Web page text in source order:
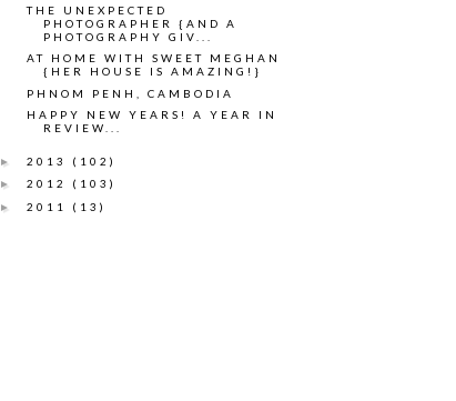
THE UNEXPECTED
PHOTOGRAPHER {AND A
PHOTOGRAPHY GIV...
AT HOME WITH SWEET MEGHAN
{HER HOUSE IS AMAZING!}
PHNOM PENH, CAMBODIA
HAPPY NEW YEARS! A YEAR IN
REVIEW...
► 2013 (102)
► 2012 (103)
► 2011 (13)